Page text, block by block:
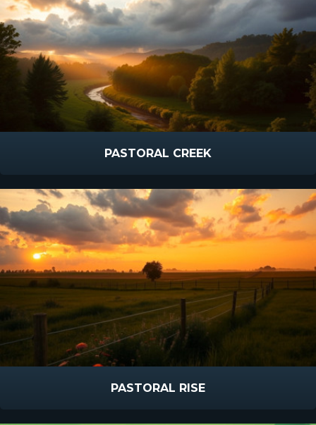
PASTORAL CREEK
PASTORAL RISE